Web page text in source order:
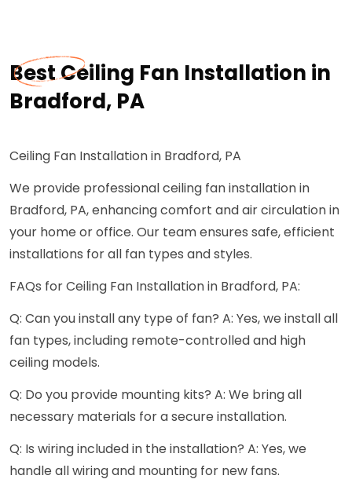
Best Ceiling Fan Installation in
Bradford, PA
Ceiling Fan Installation in Bradford, PA
We provide professional ceiling fan installation in
Bradford, PA, enhancing comfort and air circulation in
your home or office. Our team ensures safe, efficient
installations for all fan types and styles.
FAQs for Ceiling Fan Installation in Bradford, PA:
Q: Can you install any type of fan? A: Yes, we install all
fan types, including remote-controlled and high
ceiling models.
Q: Do you provide mounting kits? A: We bring all
necessary materials for a secure installation.
Q: Is wiring included in the installation? A: Yes, we
handle all wiring and mounting for new fans.